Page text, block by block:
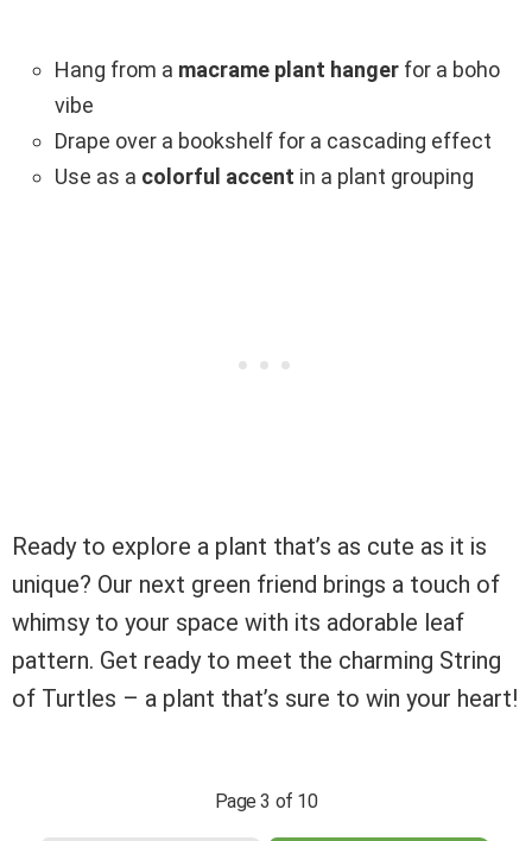
Hang from a macrame plant hanger for a boho
vibe
Drape over a bookshelf for a cascading effect
Use as a colorful accent in a plant grouping
Ready to explore a plant that’s as cute as it is
unique? Our next green friend brings a touch of
whimsy to your space with its adorable leaf
pattern. Get ready to meet the charming String
of Turtles – a plant that’s sure to win your heart!
Page 3 of 10